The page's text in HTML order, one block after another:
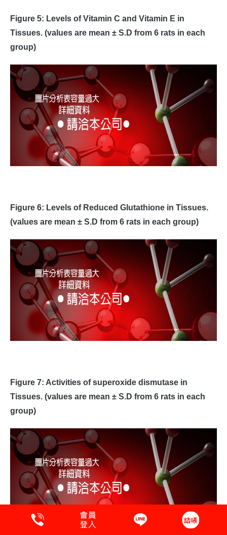
Figure 5: Levels of Vitamin C and Vitamin E in
Tissues. (values are mean ± S.D from 6 rats in each
group)
Figure 6: Levels of Reduced Glutathione in Tissues.
(values are mean ± S.D from 6 rats in each group)
Figure 7: Activities of superoxide dismutase in
Tissues. (values are mean ± S.D from 6 rats in each
group)